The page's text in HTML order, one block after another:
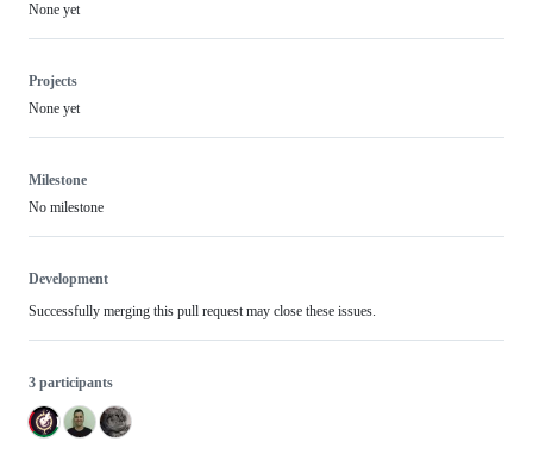
None yet
Projects
None yet
Milestone
No milestone
Development
Successfully merging this pull request may close these issues.
3 participants